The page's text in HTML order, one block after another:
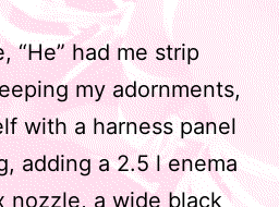
“He” had me strip
my adornments,
with a harness panel
adding a 2.5 l enema
nozzle, a wide black